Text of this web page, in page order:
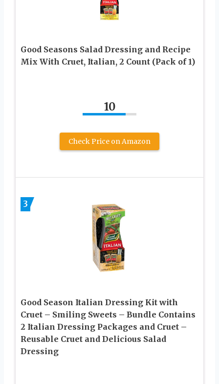
Good Seasons Salad Dressing and Recipe
Mix With Cruet, Italian, 2 Count (Pack of 1)
10
Check Price on Amazon
3
Good Season Italian Dressing Kit with
Cruet – Smiling Sweets – Bundle Contains
2 Italian Dressing Packages and Cruet –
Reusable Cruet and Delicious Salad
Dressing